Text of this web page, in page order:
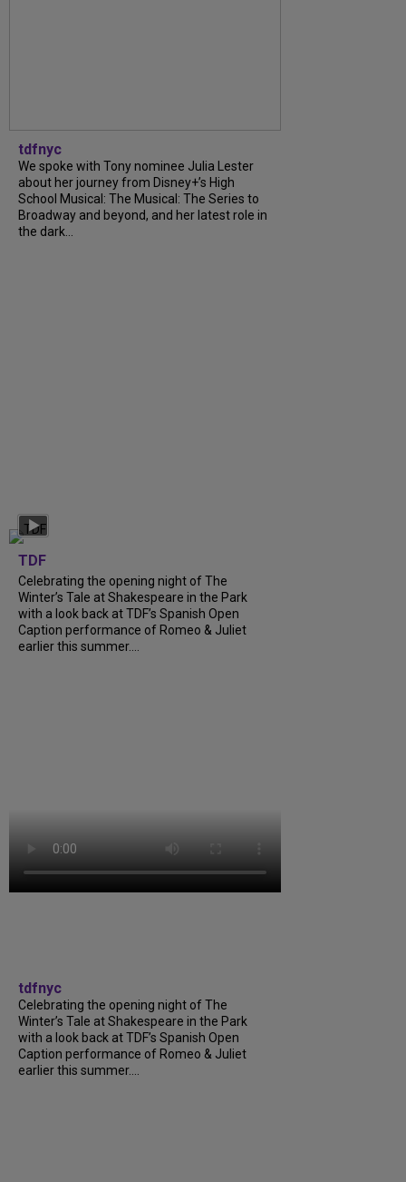
tdfnyc
We spoke with Tony nominee Julia Lester
about her journey from Disney+’s High
School Musical: The Musical: The Series to
Broadway and beyond, and her latest role in
the dark...
TDF
Celebrating the opening night of The
Winter’s Tale at Shakespeare in the Park
with a look back at TDF’s Spanish Open
Caption performance of Romeo & Juliet
earlier this summer....
tdfnyc
Celebrating the opening night of The
Winter’s Tale at Shakespeare in the Park
with a look back at TDF’s Spanish Open
Caption performance of Romeo & Juliet
earlier this summer....